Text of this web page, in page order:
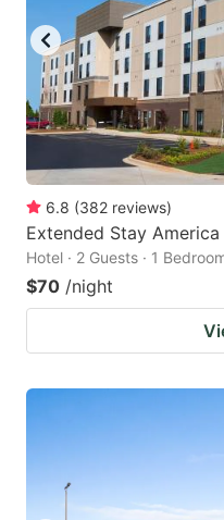
6.8 (382 reviews)
Extended Stay
Hotel · 2 Guests · 1
$70 /night